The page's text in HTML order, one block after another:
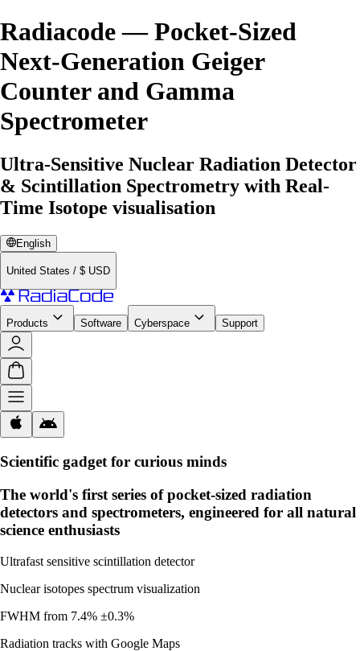
Radiacode — Pocket-Sized
Next-Generation Geiger
Counter and Gamma
Spectrometer
Ultra-Sensitive Nuclear Radiation Detector
& Scintillation Spectrometry with Real-
Time Isotope visualisation
English
United States / $ USD
Products Software Cyberspace Support
Scientific gadget for curious minds
The world's first series of pocket-sized radiation
detectors and spectrometers, engineered for all natural
science enthusiasts
Ultrafast sensitive scintillation detector
Nuclear isotopes spectrum visualization
FWHM from 7.4% ±0.3%
Radiation tracks with Google Maps